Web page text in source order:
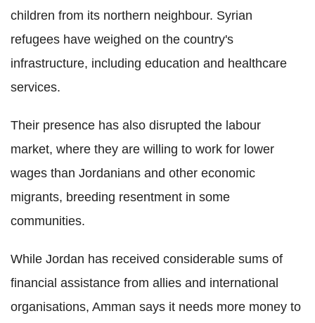
children from its northern neighbour. Syrian
refugees have weighed on the country's
infrastructure, including education and healthcare
services.
Their presence has also disrupted the labour
market, where they are willing to work for lower
wages than Jordanians and other economic
migrants, breeding resentment in some
communities.
While Jordan has received considerable sums of
financial assistance from allies and international
organisations, Amman says it needs more money to